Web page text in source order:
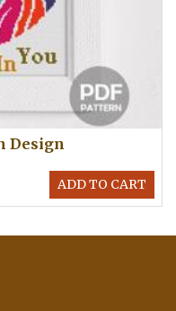
Design
ADD TO CART